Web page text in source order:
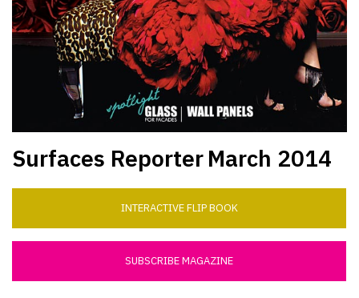
Surfaces ReporterMarch 2014
INTERACTIVE FLIP BOOK
SUBSCRIBE MAGAZINE